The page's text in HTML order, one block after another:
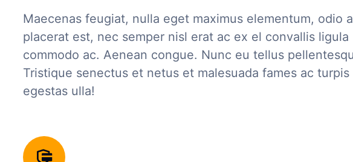
Maecenas feugiat, nulla eget maximus elementum, odio
placerat est, nec semper nisl erat ac ex el convallis ligula
commodo ac. Aenean congue. Nunc eu tellus
Tristique senectus et netus et malesuada fames ac turpis
egestas ulla!